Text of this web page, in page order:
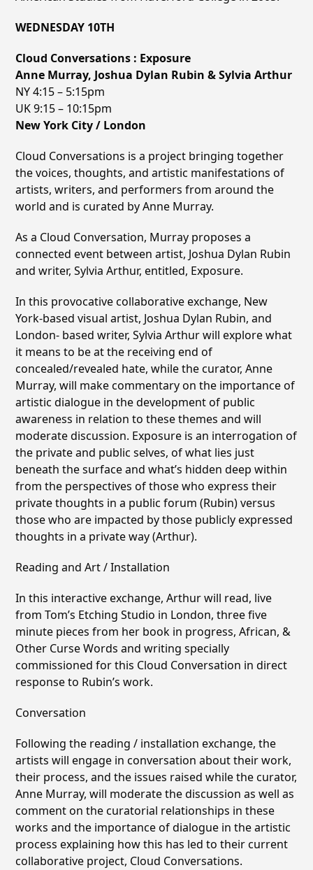
WEDNESDAY 10TH
Cloud Conversations : Exposure
Anne Murray, Joshua Dylan Rubin & Sylvia Arthur
NY 4:15 – 5:15pm
UK 9:15 – 10:15pm
New York City / London
Cloud Conversations is a project bringing together
the voices, thoughts, and artistic manifestations of
artists, writers, and performers from around the
world and is curated by Anne Murray.
As a Cloud Conversation, Murray proposes a
connected event between artist, Joshua Dylan Rubin
and writer, Sylvia Arthur, entitled, Exposure.
In this provocative collaborative exchange, New
York-based visual artist, Joshua Dylan Rubin, and
London- based writer, Sylvia Arthur will explore what
it means to be at the receiving end of
concealed/revealed hate, while the curator, Anne
Murray, will make commentary on the importance of
artistic dialogue in the development of public
awareness in relation to these themes and will
moderate discussion. Exposure is an interrogation of
the private and public selves, of what lies just
beneath the surface and whatʼs hidden deep within
from the perspectives of those who express their
private thoughts in a public forum (Rubin) versus
those who are impacted by those publicly expressed
thoughts in a private way (Arthur).
Reading and Art / Installation
In this interactive exchange, Arthur will read, live
from Tomʼs Etching Studio in London, three five
minute pieces from her book in progress, African, &
Other Curse Words and writing specially
commissioned for this Cloud Conversation in direct
response to Rubinʼs work.
Conversation
Following the reading / installation exchange, the
artists will engage in conversation about their work,
their process, and the issues raised while the curator,
Anne Murray, will moderate the discussion as well as
comment on the curatorial relationships in these
works and the importance of dialogue in the artistic
process explaining how this has led to their current
collaborative project, Cloud Conversations.